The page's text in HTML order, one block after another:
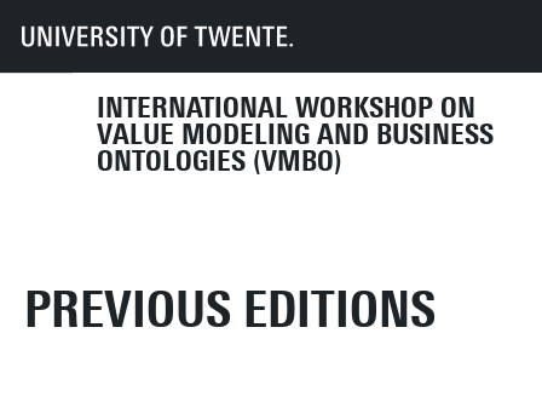
INTERNATIONAL WORKSHOP ON
VALUE MODELING AND BUSINESS
ONTOLOGIES (VMBO)
UT Faculties EEMCS VMBO 2025
PREVIOUS EDITIONS